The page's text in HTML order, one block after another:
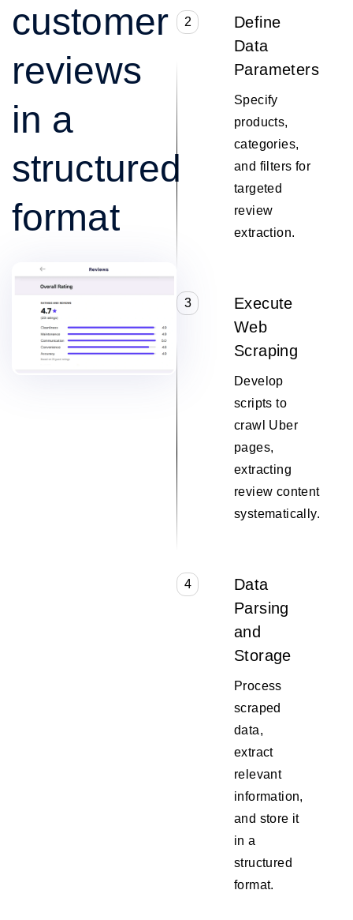
customer
reviews
in a
structured
format
2
Define
Data
Parameters
Specify
products,
categories,
and filters for
targeted
review
extraction.
3
Execute
Web
Scraping
Develop
scripts to
crawl Uber
pages,
extracting
review content
systematically.
4
Data
Parsing
and
Storage
Process
scraped
data,
extract
relevant
information,
and store it
in a
structured
format.